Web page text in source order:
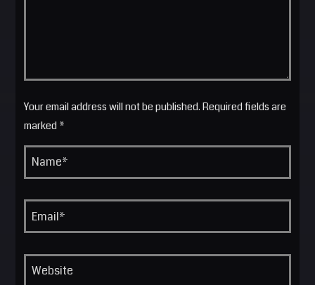
Your email address will not be published. Required fields are
marked *